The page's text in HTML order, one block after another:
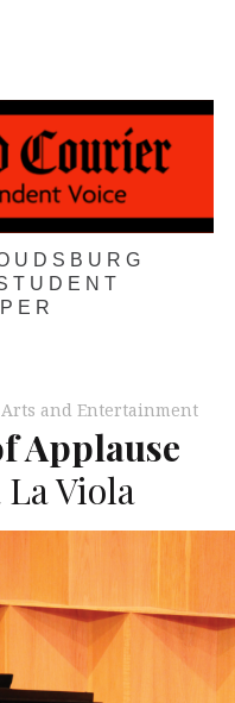
Arts and Entertainment
Applause
Viola